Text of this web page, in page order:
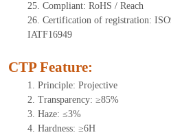
25. Compliant: RoHS / Reach
26. Certification of registration:
IATF16949
CTP Feature:
1. Principle: Projective
2. Transparency: ≥85%
3. Haze: ≤3%
4. Hardness: ≥6H